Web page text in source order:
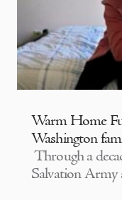
Warm Home
Washington
Through a
Salvation Army